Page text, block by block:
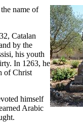
name of
Catalan
by the
his youth
In 1263, he
of Christ
himself
Arabic